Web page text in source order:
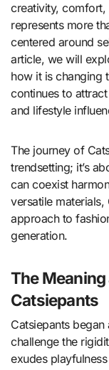
creativity, comfort,
represents more
centered around
article, we will
how it is changing
continues to
and lifestyle
The journey of
trendsetting; it’s
can coexist
versatile
approach to
generation.
The
Catsiepants
Catsiepants
challenge the
exudes